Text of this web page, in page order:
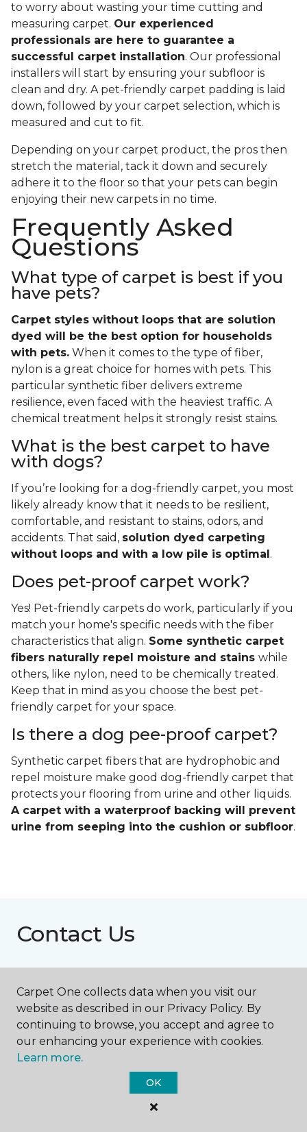
to worry about wasting your time cutting and
measuring carpet. Our experienced
professionals are here to guarantee a
successful carpet installation. Our professional
installers will start by ensuring your subfloor is
clean and dry. A pet-friendly carpet padding is laid
down, followed by your carpet selection, which is
measured and cut to fit.
Depending on your carpet product, the pros then
stretch the material, tack it down and securely
adhere it to the floor so that your pets can begin
enjoying their new carpets in no time.
Frequently Asked
Questions
What type of carpet is best if you
have pets?
Carpet styles without loops that are solution
dyed will be the best option for households
with pets. When it comes to the type of fiber,
nylon is a great choice for homes with pets. This
particular synthetic fiber delivers extreme
resilience, even faced with the heaviest traffic. A
chemical treatment helps it strongly resist stains.
What is the best carpet to have
with dogs?
If you’re looking for a dog-friendly carpet, you most
likely already know that it needs to be resilient,
comfortable, and resistant to stains, odors, and
accidents. That said, solution dyed carpeting
without loops and with a low pile is optimal .
Does pet-proof carpet work?
Yes! Pet-friendly carpets do work, particularly if you
match your home's specific needs with the fiber
characteristics that align. Some synthetic carpet
fibers naturally repel moisture and stains while
others, like nylon, need to be chemically treated.
Keep that in mind as you choose the best pet-
friendly carpet for your space.
Is there a dog pee-proof carpet?
Synthetic carpet fibers that are hydrophobic and
repel moisture make good dog-friendly carpet that
protects your flooring from urine and other liquids.
A carpet with a waterproof backing will prevent
urine from seeping into the cushion or subfloor.
Contact Us
NAME
First name *
Carpet One collects data when you visit our
website as described in our Privacy Policy. By
continuing to browse, you accept and agree to
our enhancing your experience with cookies.
Learn more.
OK